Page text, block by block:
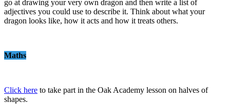
go at drawing your very own dragon and then write a list of
adjectives you could use to describe it. Think about what your
dragon looks like, how it acts and how it treats others.
Maths
Click here to take part in the Oak Academy lesson on halves of
shapes.